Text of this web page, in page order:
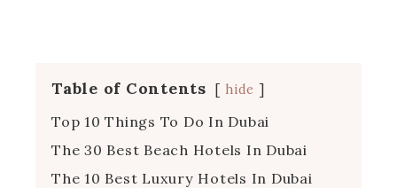
Table of Contents hide
Top 10 Things To Do In Dubai
The 30 Best Beach Hotels In Dubai
The 10 Best Luxury Hotels In Dubai